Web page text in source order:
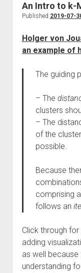
An Intro to k-
Published 2019-07-
Holger von
an example of
The guiding
– The
clusters
– The
of the
possible.
Because
comprising
follows an
Click through
adding
as well because
understanding